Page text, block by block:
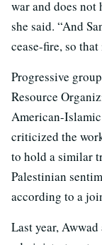
war and does
she said. “And
cease-fire, so
Progressive
Resource
American-Islamic
criticized the
to hold a similar
Palestinian
according to a
Last year,